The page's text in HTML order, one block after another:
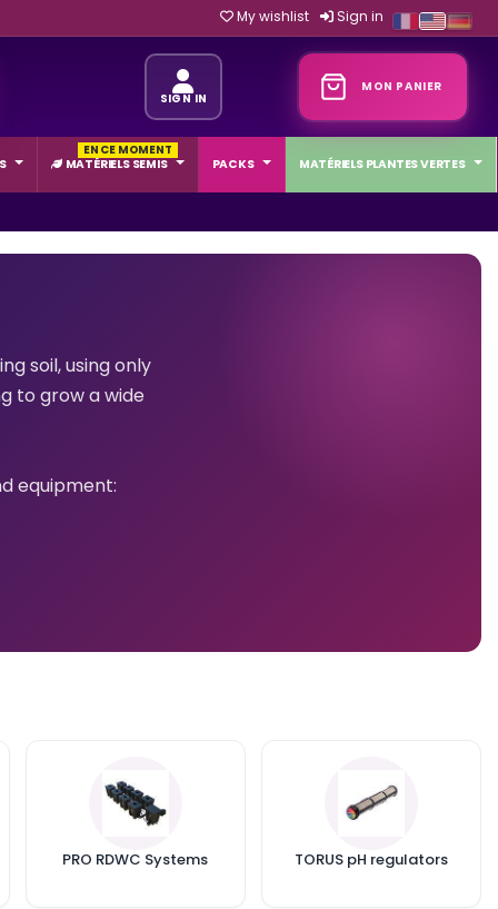
Sign in
My wishlist
MON PANIER
SIGN IN
MATÉRIELS SEMIS
EN CE MOMENT
PACKS
MATÉRIELS PLANTES VERTES
soil, using only
to grow a wide
equipment:
PRO RDWC Systems TORUS pH regulators